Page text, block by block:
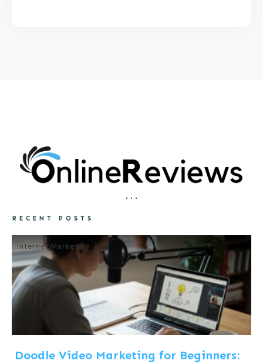
RECENT POSTS
Internet Marketing
Doodle Video Marketing for Beginners: